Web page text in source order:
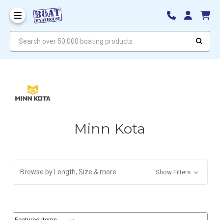
Minn Kota
Browse by Length, Size & more Show Filters
Sort By: